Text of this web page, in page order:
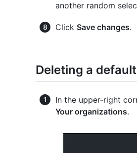
another random
Click Save changes.
Deleting a
In the upper-right
Your organizations.